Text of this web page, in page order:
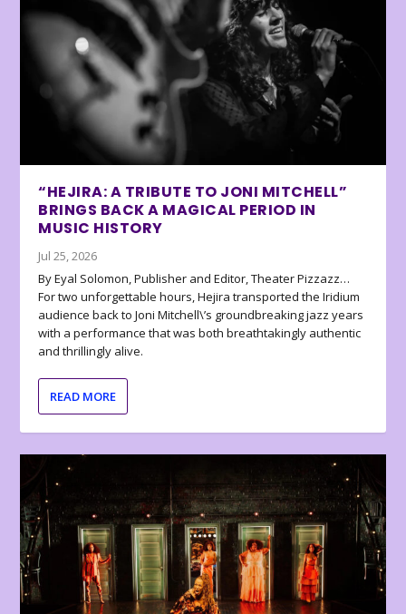
“HEJIRA: A TRIBUTE TO JONI MITCHELL”
BRINGS BACK A MAGICAL PERIOD IN
MUSIC HISTORY
Jul 25, 2026
By Eyal Solomon, Publisher and Editor, Theater Pizzazz…
For two unforgettable hours, Hejira transported the Iridium
audience back to Joni Mitchell\’s groundbreaking jazz years
with a performance that was both breathtakingly authentic
and thrillingly alive.
READ MORE